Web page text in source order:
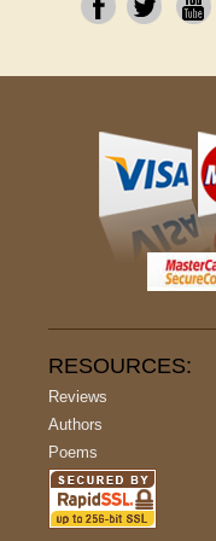
RESOURCES:
Reviews
Authors
Poems